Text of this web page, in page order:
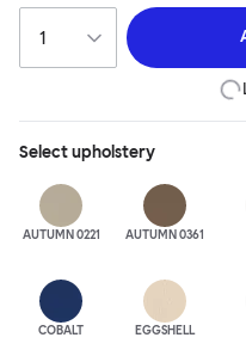
approach enables you to
adapting to whatever life
Selectupholstery
AUTUMN 0221 AUTUMN 0361
COBALT EGGSHELL